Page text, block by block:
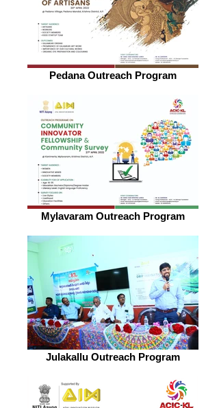
Pedana Outreach Program
Mylavaram Outreach Program
Julakallu Outreach Program